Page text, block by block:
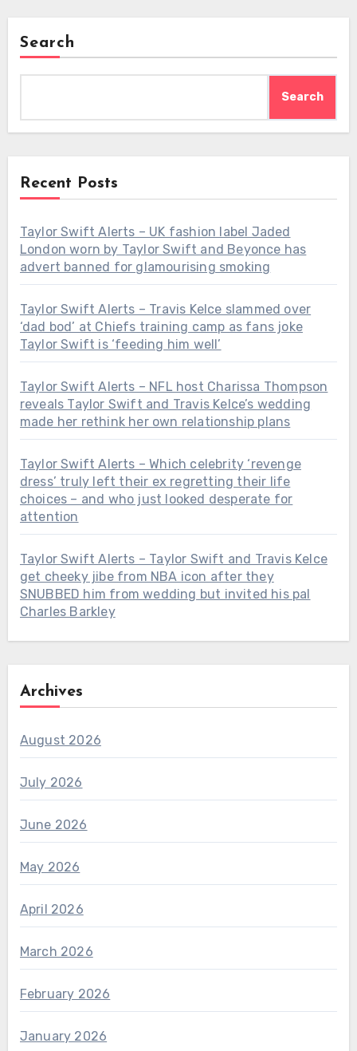
Search
Search
Recent Posts
Taylor Swift Alerts – UK fashion label Jaded
London worn by Taylor Swift and Beyonce has
advert banned for glamourising smoking
Taylor Swift Alerts – Travis Kelce slammed over
‘dad bod’ at Chiefs training camp as fans joke
Taylor Swift is ‘feeding him well’
Taylor Swift Alerts – NFL host Charissa Thompson
reveals Taylor Swift and Travis Kelce’s wedding
made her rethink her own relationship plans
Taylor Swift Alerts – Which celebrity ‘revenge
dress’ truly left their ex regretting their life
choices – and who just looked desperate for
attention
Taylor Swift Alerts – Taylor Swift and Travis Kelce
get cheeky jibe from NBA icon after they
SNUBBED him from wedding but invited his pal
Charles Barkley
Archives
August 2026
July 2026
June 2026
May 2026
April 2026
March 2026
February 2026
January 2026